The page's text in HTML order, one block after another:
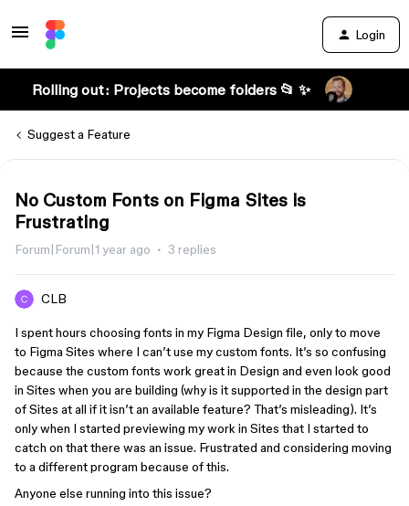
Login
Rolling out: Projects become folders 📂 ✨
Suggest a Feature
No Custom Fonts on Figma Sites is
Frustrating
Forum|Forum|1 year ago 3 replies
CLB
I spent hours choosing fonts in my Figma Design file, only to move
to Figma Sites where I can’t use my custom fonts. It’s so confusing
because the custom fonts work great in Design and even look good
in Sites when you are building (why is it supported in the design part
of Sites at all if it isn’t an available feature? That’s misleading). It’s
only when I started previewing my work in Sites that I started to
catch on that there was an issue. Frustrated and considering moving
to a different program because of this.
Anyone else running into this issue?